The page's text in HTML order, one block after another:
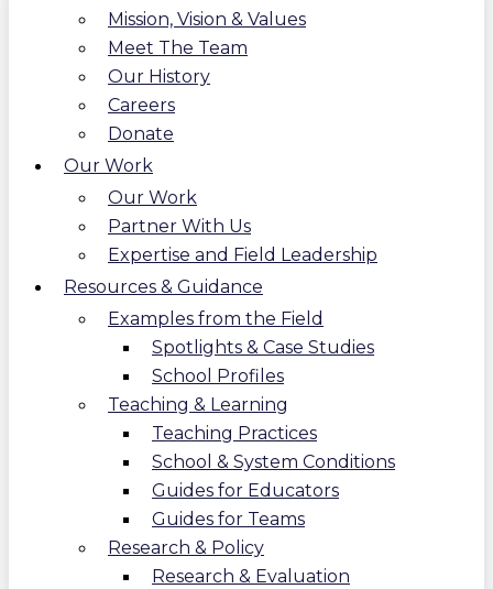
Mission, Vision & Values
Meet The Team
Our History
Careers
Donate
Our Work
Our Work
Partner With Us
Expertise and Field Leadership
Resources & Guidance
Examples from the Field
Spotlights & Case Studies
School Profiles
Teaching & Learning
Teaching Practices
School & System Conditions
Guides for Educators
Guides for Teams
Research & Policy
Research & Evaluation